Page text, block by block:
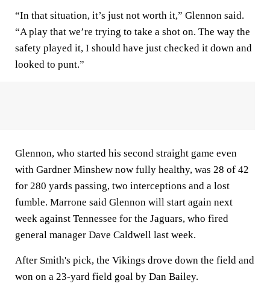
“In that situation, it’s just not worth it,” Glennon said.
“A play that we’re trying to take a shot on. The way the
safety played it, I should have just checked it down and
looked to punt.”
Glennon, who started his second straight game even
with Gardner Minshew now fully healthy, was 28 of 42
for 280 yards passing, two interceptions and a lost
fumble. Marrone said Glennon will start again next
week against Tennessee for the Jaguars, who fired
general manager Dave Caldwell last week.
After Smith's pick, the Vikings drove down the field and
won on a 23-yard field goal by Dan Bailey.